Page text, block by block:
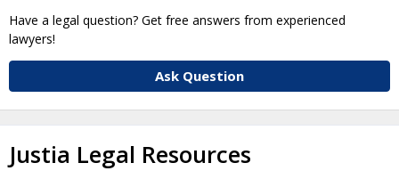
Have a legal question? Get free answers from experienced
lawyers!
Ask Question
Justia Legal Resources